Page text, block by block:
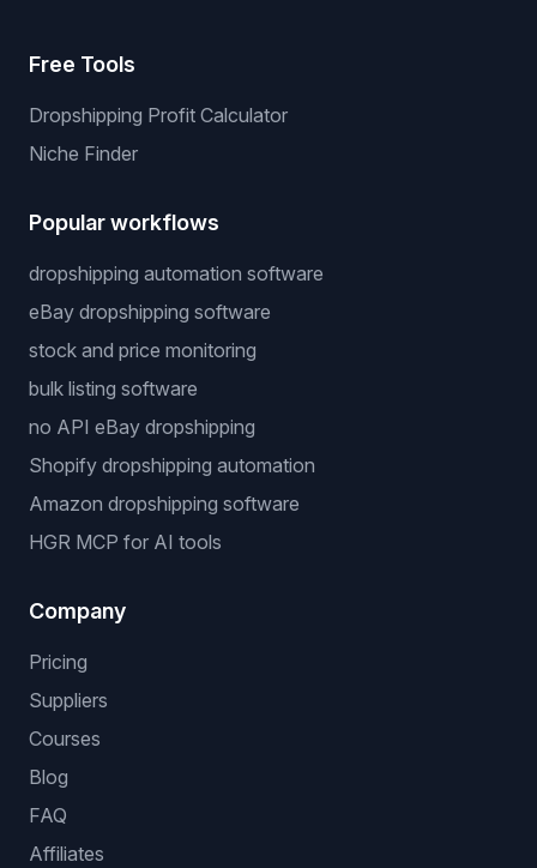
Free Tools
Dropshipping Profit Calculator
Niche Finder
Popular workflows
dropshipping automation software
eBay dropshipping software
stock and price monitoring
bulk listing software
no API eBay dropshipping
Shopify dropshipping automation
Amazon dropshipping software
HGR MCP for AI tools
Company
Pricing
Suppliers
Courses
Blog
FAQ
Affiliates